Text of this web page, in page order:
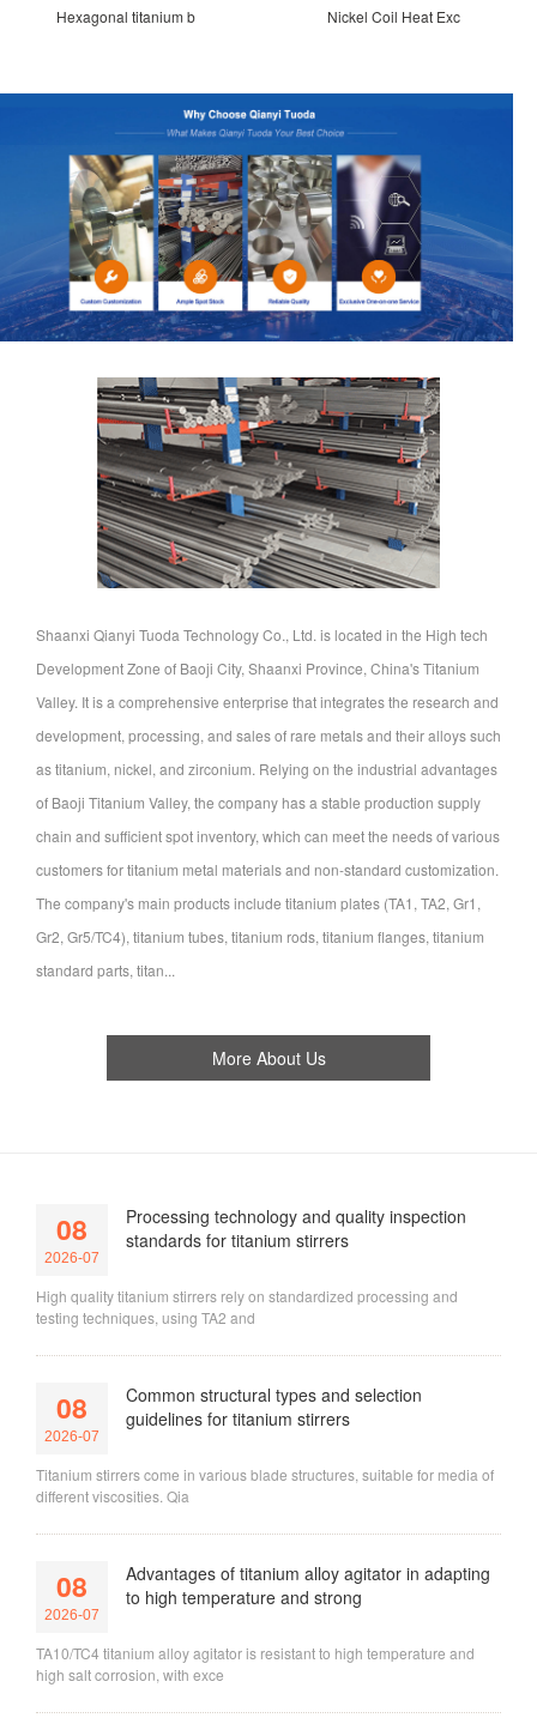
Hexagonal titanium b Nickel Coil Heat Exc
Shaanxi Qianyi Tuoda Technology Co., Ltd. is located in the High tech
Development Zone of Baoji City, Shaanxi Province, China's Titanium
Valley. It is a comprehensive enterprise that integrates the research and
development, processing, and sales of rare metals and their alloys such
as titanium, nickel, and zirconium. Relying on the industrial advantages
of Baoji Titanium Valley, the company has a stable production supply
chain and sufficient spot inventory, which can meet the needs of various
customers for titanium metal materials and non-standard customization.
The company's main products include titanium plates (TA1, TA2, Gr1,
Gr2, Gr5/TC4), titanium tubes, titanium rods, titanium flanges, titanium
standard parts, titan...
More About Us
08
2026-07
Processing technology and quality inspection
standards for titanium stirrers
High quality titanium stirrers rely on standardized processing and
testing techniques, using TA2 and
08
2026-07
Common structural types and selection
guidelines for titanium stirrers
Titanium stirrers come in various blade structures, suitable for media of
different viscosities. Qia
08
2026-07
Advantages of titanium alloy agitator in adapting
to high temperature and strong
TA10/TC4 titanium alloy agitator is resistant to high temperature and
high salt corrosion, with exce